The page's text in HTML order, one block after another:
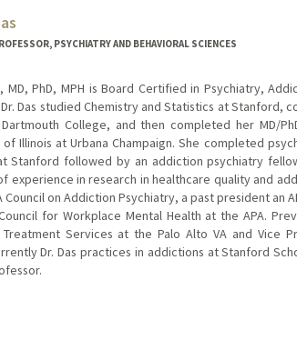
PSYCHIATRY AND BEHAVIORAL SCIENCES
MD, PhD, MPH is Board Certified in Psychiatry,
Das studied Chemistry and Statistics at Stanford,
College, and then completed her MD/
of Illinois at Urbana Champaign. She completed
Stanford followed by an addiction psychiatry
experience in research in healthcare quality and
Council on Addiction Psychiatry, a past president an
for Workplace Mental Health at the APA.
Services at the Palo Alto VA and Vice
Dr. Das practices in addictions at Stanford